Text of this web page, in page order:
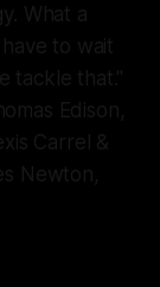
What a
to wait
tackle that."
Edison,
Carrel &
Newton,